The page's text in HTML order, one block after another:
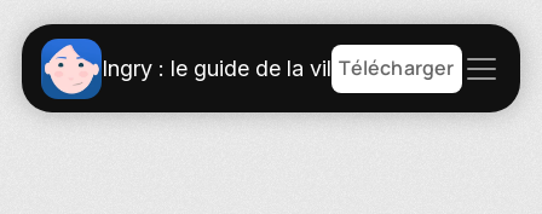
Ingry : le guide de la villeTélécharger